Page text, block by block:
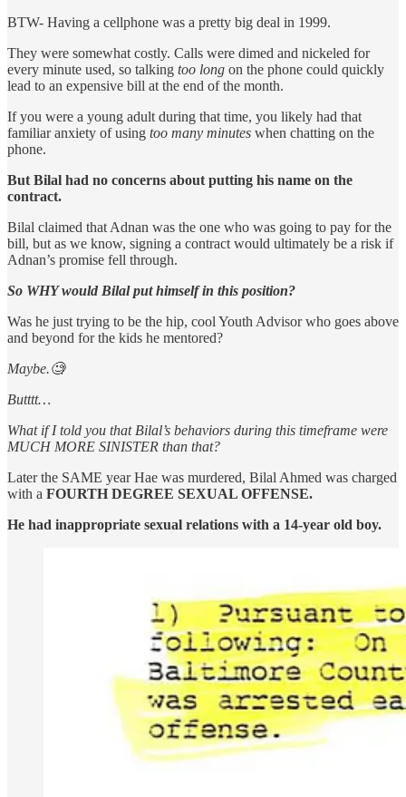
BTW- Having a cellphone was a pretty big deal in 1999.
They were somewhat costly. Calls were dimed and nickeled for
every minute used, so talking too long on the phone could quickly
lead to an expensive bill at the end of the month.
If you were a young adult during that time, you likely had that
familiar anxiety of using too many minutes when chatting on the
phone.
But Bilal had no concerns about putting his name on the
contract.
Bilal claimed that Adnan was the one who was going to pay for the
bill, but as we know, signing a contract would ultimately be a risk if
Adnan’s promise fell through.
So WHY would Bilal put himself in this position?
Was he just trying to be the hip, cool Youth Advisor who goes above
and beyond for the kids he mentored?
Maybe.🧐
Butttt…
What if I told you that Bilal’s behaviors during this timeframe were
MUCH MORE SINISTER than that?
Later the SAME year Hae was murdered, Bilal Ahmed was charged
with a FOURTH DEGREE SEXUAL OFFENSE.
He had inappropriate sexual relations with a 14-year old boy.